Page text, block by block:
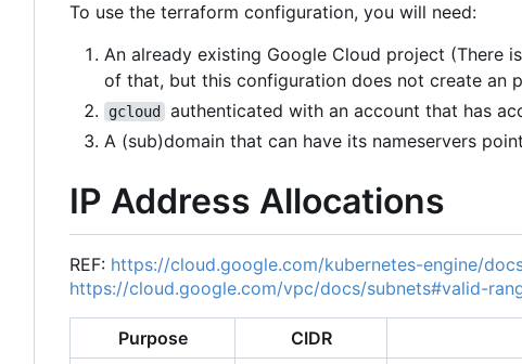
To use the terraform configuration, you will need:
An already existing Google Cloud project (There
of that, but this configuration does not create an
gcloud
authenticated with an account that has
A (sub)domain that can have its nameservers
IP Address Allocations
REF: https://cloud.google.com/kubernetes-engine/
https://cloud.google.com/vpc/docs/subnets#valid-
Purpose CIDR